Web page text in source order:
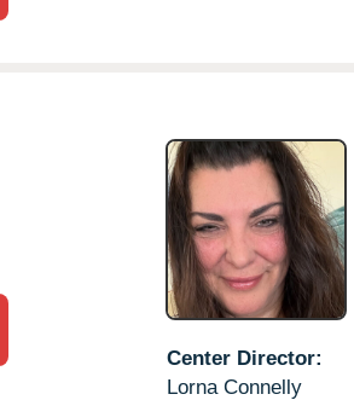
Center Director:
Lorna Connelly